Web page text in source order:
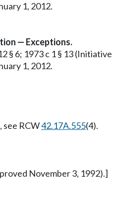
1, 2012.
— Exceptions.
§ 6; 1973 c 1 § 13
1, 2012.
see RCW42.17A.555(4).
November 3, 1992).]